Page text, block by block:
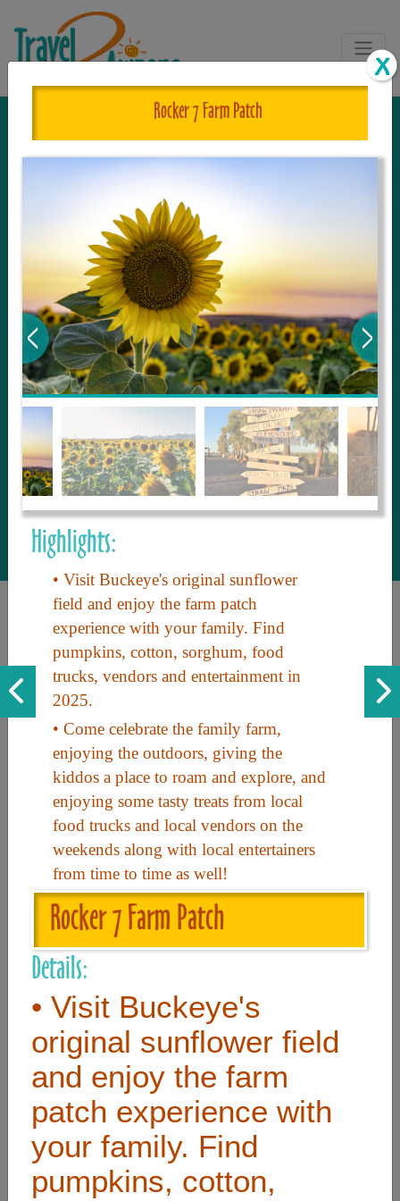
The One and Only Complete
Resource for Things to See and Do
in Arizona!
Travel2Arizona, the most complete Travel
Guide, where your journey begins with the
tour and travel resource for everything in
Arizona. Since we live in this area, and love
to share with our guests, we manage the
most current and thorough information on
things to see and do. An intuitive and
interactive design allows you to search
with ease, to create your ideal Arizona trip
with the options you want… this is The
Rocker 7 Farm Patch
Highlights:
• Visit Buckeye's original sunflower
field and enjoy the farm patch
experience with your family. Find
pumpkins, cotton, sorghum, food
trucks, vendors and entertainment in
2025.
• Come celebrate the family farm,
enjoying the outdoors, giving the
kiddos a place to roam and explore, and
enjoying some tasty treats from local
food trucks and local vendors on the
weekends along with local entertainers
from time to time as well!
Rocker 7 Farm Patch
Details:
• Visit Buckeye's
original sunflower field
and enjoy the farm
patch experience with
your family. Find
pumpkins, cotton,
Discover the beauty of Arizona. Experience its vast landscapes,
unique cultures, and amazing history. Your adventure awaits!
Useful Links
Home
FAQ
About
Site Map
Merchant Info
Subscribe Now
Don’t miss our future updates! Subscribe Today!